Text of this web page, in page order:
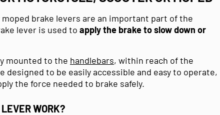
brake levers are an important part of the
lever is used to apply the brake to slow down or
mounted to the handlebars, within reach of the
designed to be easily accessible and easy to operate,
the force needed to brake safely.
WORK?